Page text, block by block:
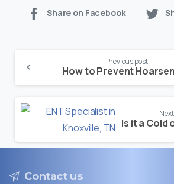
Share on Facebook
Reading
Previous post
How to Prevent
Is it a Cold
Contact us